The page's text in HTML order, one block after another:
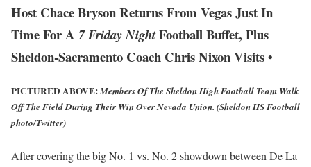
Host Chace Bryson Returns From Vegas Just In
Time For A 7 Friday NightFootball Buffet, Plus
Sheldon-Sacramento Coach Chris Nixon Visits •
PICTURED ABOVE:Members Of The Sheldon High Football Team Walk
Off The Field During Their Win Over Nevada Union. (Sheldon HS Football
photo/Twitter)
After covering the big No. 1 vs. No. 2 showdown between De La